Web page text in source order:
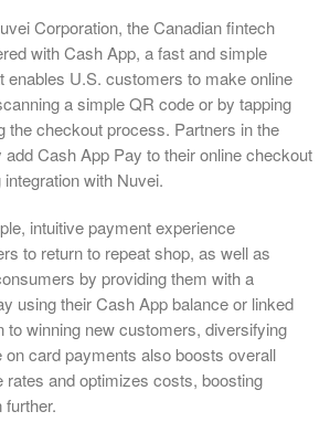
Corporation, the Canadian fintech
with Cash App, a fast and simple
enables U.S. customers to make online
a simple QR code or by tapping
the checkout process. Partners in the
Cash App Pay to their online checkout
with Nuvei.
intuitive payment experience
to return to repeat shop, as well as
by providing them with a
using their Cash App balance or linked
to winning new customers, diversifying
card payments also boosts overall
rates and optimizes costs, boosting
further.